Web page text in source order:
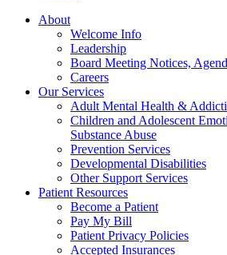
About
Welcome Info
Leadership
Board Meeting Notices,
Careers
Our Services
Adult Mental Health &
Children and Adolescent
Substance Abuse
Prevention Services
Developmental Disabilities
Other Support Services
Patient Resources
Become a Patient
Pay My Bill
Patient Privacy Policies
Accepted Insurances